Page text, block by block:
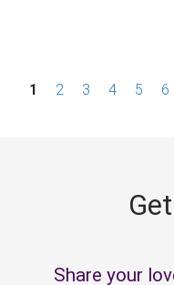
P1 2 3 4 5 6
Share your